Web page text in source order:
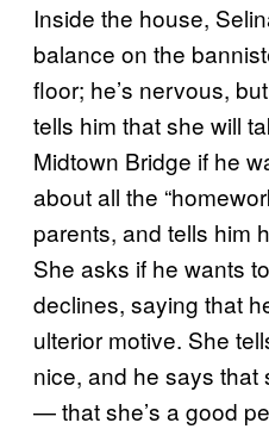
Inside the house,
balance on the
floor; he’s nervous,
tells him that she will
Midtown Bridge if he
about all the
parents, and tells him
She asks if he wants
declines, saying that
ulterior motive. She
nice, and he says that
— that she’s a good